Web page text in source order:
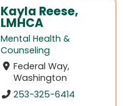
Kayla Reese,
LMHCA
Mental Health &
Counseling
Federal Way,
Washington
253-325-6414